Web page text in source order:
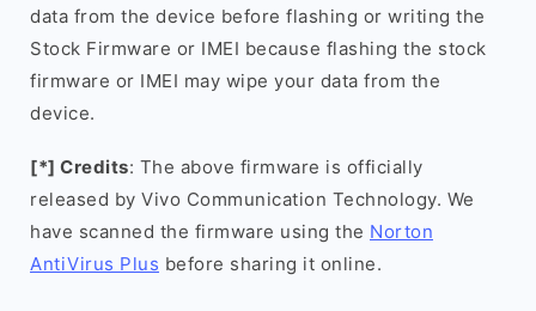
data from the device before flashing or writing the
Stock Firmware or IMEI because flashing the stock
firmware or IMEI may wipe your data from the
device.
[*] Credits: The above firmware is officially
released by Vivo Communication Technology. We
have scanned the firmware using the Norton
AntiVirus Plus before sharing it online.